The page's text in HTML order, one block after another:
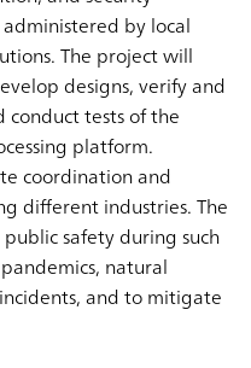
by local
The project will
designs, verify and
conduct tests of the
platform.
coordination and
different industries. The
safety during such
natural
and to mitigate